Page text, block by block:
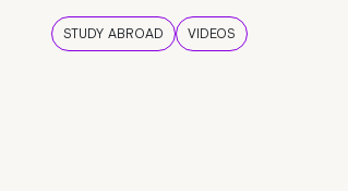
STUDY ABROAD VIDEOS